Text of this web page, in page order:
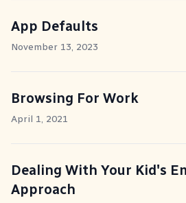
App Defaults
November 13, 2023
Browsing For Work
April 1, 2021
Dealing With Your Kid's
Approach